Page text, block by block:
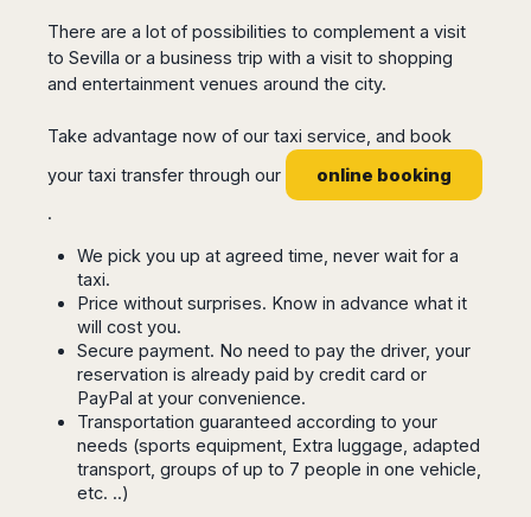
Alicante
Menorca
Sevilla
Jerez
Malaga
Marbella
Granada
Tenerife
Canaria
Ancona
Rome
Pescara
Olbia
Alghero
Bari
Brindisi
Lecce
Lamezia
Terme
Reggio
Calabria
Crotone
Catania
Palermo
Trapani
Lulea
Kalmar
Oslo
Malta
Prague
Budapest
Istanbul
Athens
Rhodes
Kos
Tivat
Pogdorica
Moscow
Asia
Puket
Samui
Pattaya
Phi
Phi
Hanoi
Cat
Bi
Hue
Da
Nang
Cam
Columbus
Dallas
Detroit
Memphis
Nashville
San
Seattle
Washington
Honolulu
Indianapolis
Miami
Oakland
Orlando
There are a lot of possibilities to complement a visit
to Sevilla or a business trip with a visit to shopping
and entertainment venues around the city.
Take advantage now of our taxi service, and book
your taxi transfer through our
online booking
.
We pick you up at agreed time, never wait for a
taxi.
Price without surprises. Know in advance what it
will cost you.
Secure payment. No need to pay the driver, your
reservation is already paid by credit card or
PayPal at your convenience.
Transportation guaranteed according to your
needs (sports equipment, Extra luggage, adapted
transport, groups of up to 7 people in one vehicle,
etc. ..)